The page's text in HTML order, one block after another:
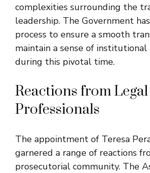
complexities surrounding the
leadership. The Government
process to ensure a smooth
maintain a sense of institutional
during this pivotal time.
Reactions from Legal
Professionals
The appointment of Teresa
garnered a range of reactions
prosecutorial community. The